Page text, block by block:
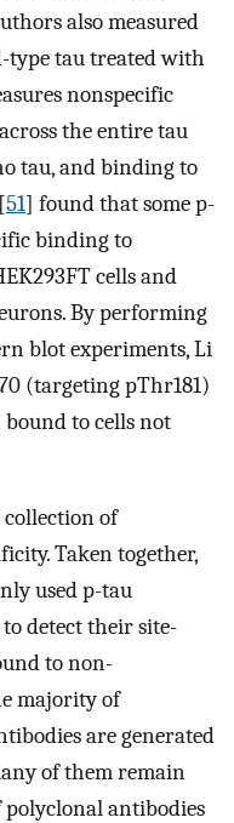
also measured
type tau treated with
nonspecific
the entire tau
tau, and binding to
51] found that some p-
binding to
cells and
By performing
blot experiments, Li
(targeting pThr181)
to cells not
collection of
Taken together,
used p-tau
detect their site-
to non-
majority of
are generated
of them remain
antibodies